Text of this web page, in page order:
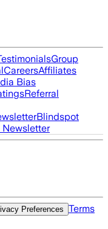
Group
CareersAffiliates
Bias
Referral
Blindspot
Newsletter
Preferences
Terms